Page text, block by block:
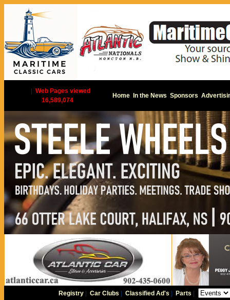
Web Pages viewed
16,589,074
Home In the News Sponsors
Registry |Car Clubs |Classified Ad's Parts